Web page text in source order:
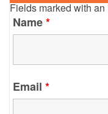
Fields marked with an
Name*
Email *